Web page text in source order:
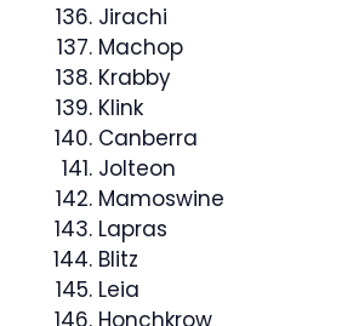
Jirachi
Machop
Krabby
Klink
Canberra
Jolteon
Mamoswine
Lapras
Blitz
Leia
Honchkrow